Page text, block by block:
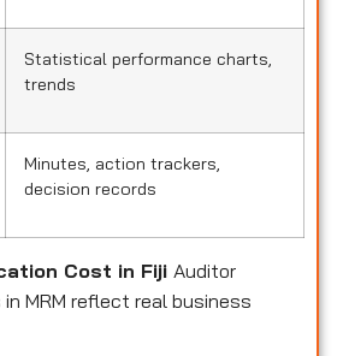
Statistical performance charts,
trends
Minutes, action trackers,
decision records
Cost in Fiji Auditor
MRM reflect real business